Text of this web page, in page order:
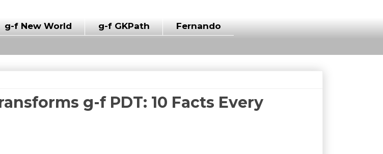
g-f New World g-f GKPath
Fernando
g-f PDT: 10 Facts Every